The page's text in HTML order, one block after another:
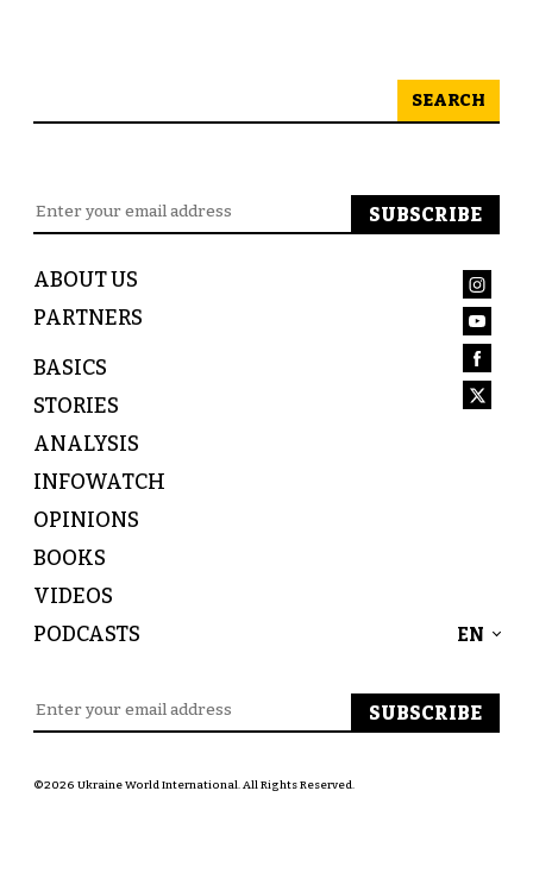
SEARCH
ABOUT US
PARTNERS
BASICS
STORIES
ANALYSIS
INFOWATCH
OPINIONS
BOOKS
VIDEOS
PODCASTS
EN
©2026 Ukraine World International. All Rights Reserved.